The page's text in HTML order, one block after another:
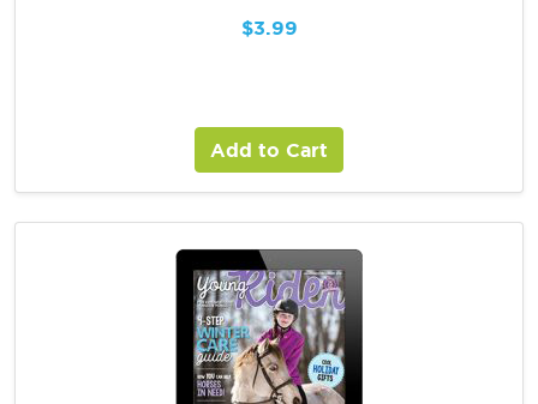
$3.99
Add to Cart